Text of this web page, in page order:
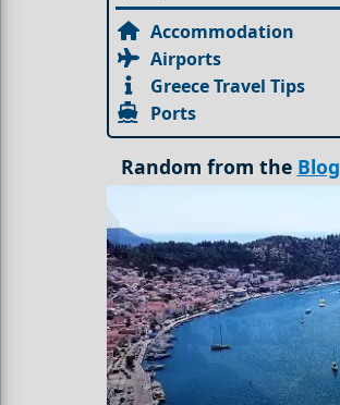
Accommodation
Airports
Greece Travel Tips
Ports
Random from the Blog